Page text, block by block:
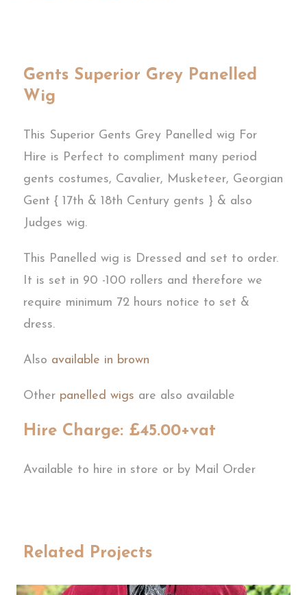
Gents Superior Grey Panelled
Wig
This Superior Gents Grey Panelled wig For
Hire is Perfect to compliment many period
gents costumes, Cavalier, Musketeer, Georgian
Gent { 17th & 18th Century gents } & also
Judges wig.
This Panelled wig is Dressed and set to order.
It is set in 90 -100 rollers and therefore we
require minimum 72 hours notice to set &
dress.
Also available in brown
Other panelled wigs are also available
Hire Charge: £45.00+vat
Available to hire in store or by Mail Order
Related Projects